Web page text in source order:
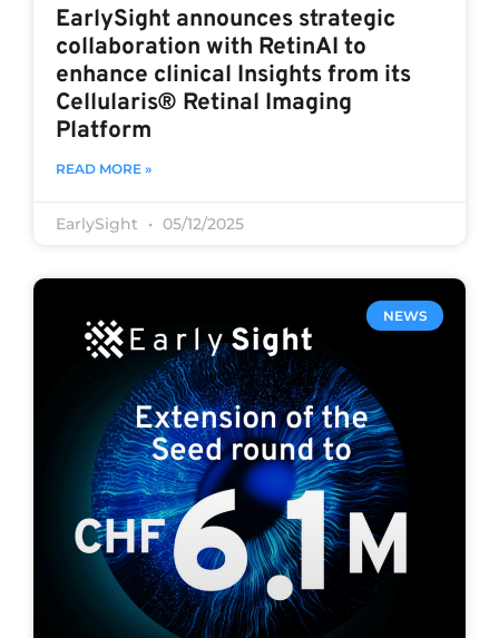
EarlySight announces strategic
collaboration with RetinAI to
enhance clinical Insights from its
Cellularis® Retinal Imaging
Platform
READ MORE »
EarlySight 05/12/2025
NEWS